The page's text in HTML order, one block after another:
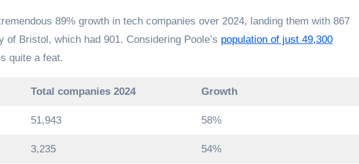
89% growth in tech companies over 2024, landing them with 867
Bristol, which had 901. Considering Poole’s population of just 49,300
quite a feat.
Total companies 2024 Growth
51,943 58%
3,235 54%